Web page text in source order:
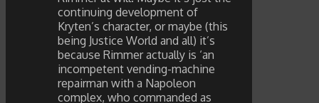
continuing development of
Kryten’s character, or maybe (this
being Justice World and all) it’s
because Rimmer actually is ‘an
incompetent vending-machine
repairman with a Napoleon
complex, who commanded as